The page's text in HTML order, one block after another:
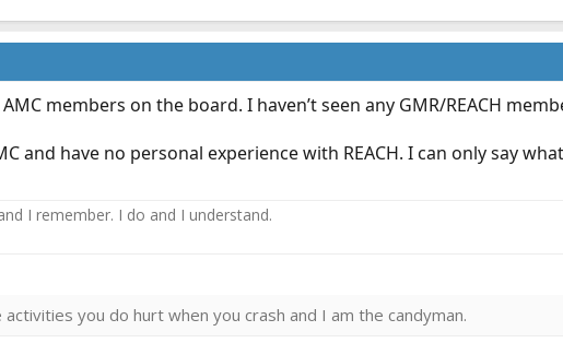
members on the board. I haven’t seen any GMR/REACH
and have no personal experience with REACH. I can only say
I remember. I do and I understand.
you do hurt when you crash and I am the candyman.